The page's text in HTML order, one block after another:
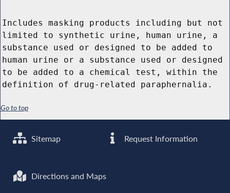
Includes masking products including but not
limited to synthetic urine, human urine, a
substance used or designed to be added to
human urine or a substance used or designed
to be added to a chemical test, within the
definition of drug-related paraphernalia.
Go to top
Sitemap Request Information
Directions and Maps